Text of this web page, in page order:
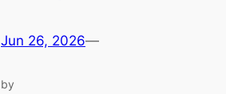
Jun 26, 2026—
by